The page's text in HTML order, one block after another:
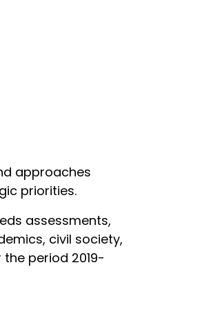
approaches
priorities.
assessments,
civil society,
period 2019-